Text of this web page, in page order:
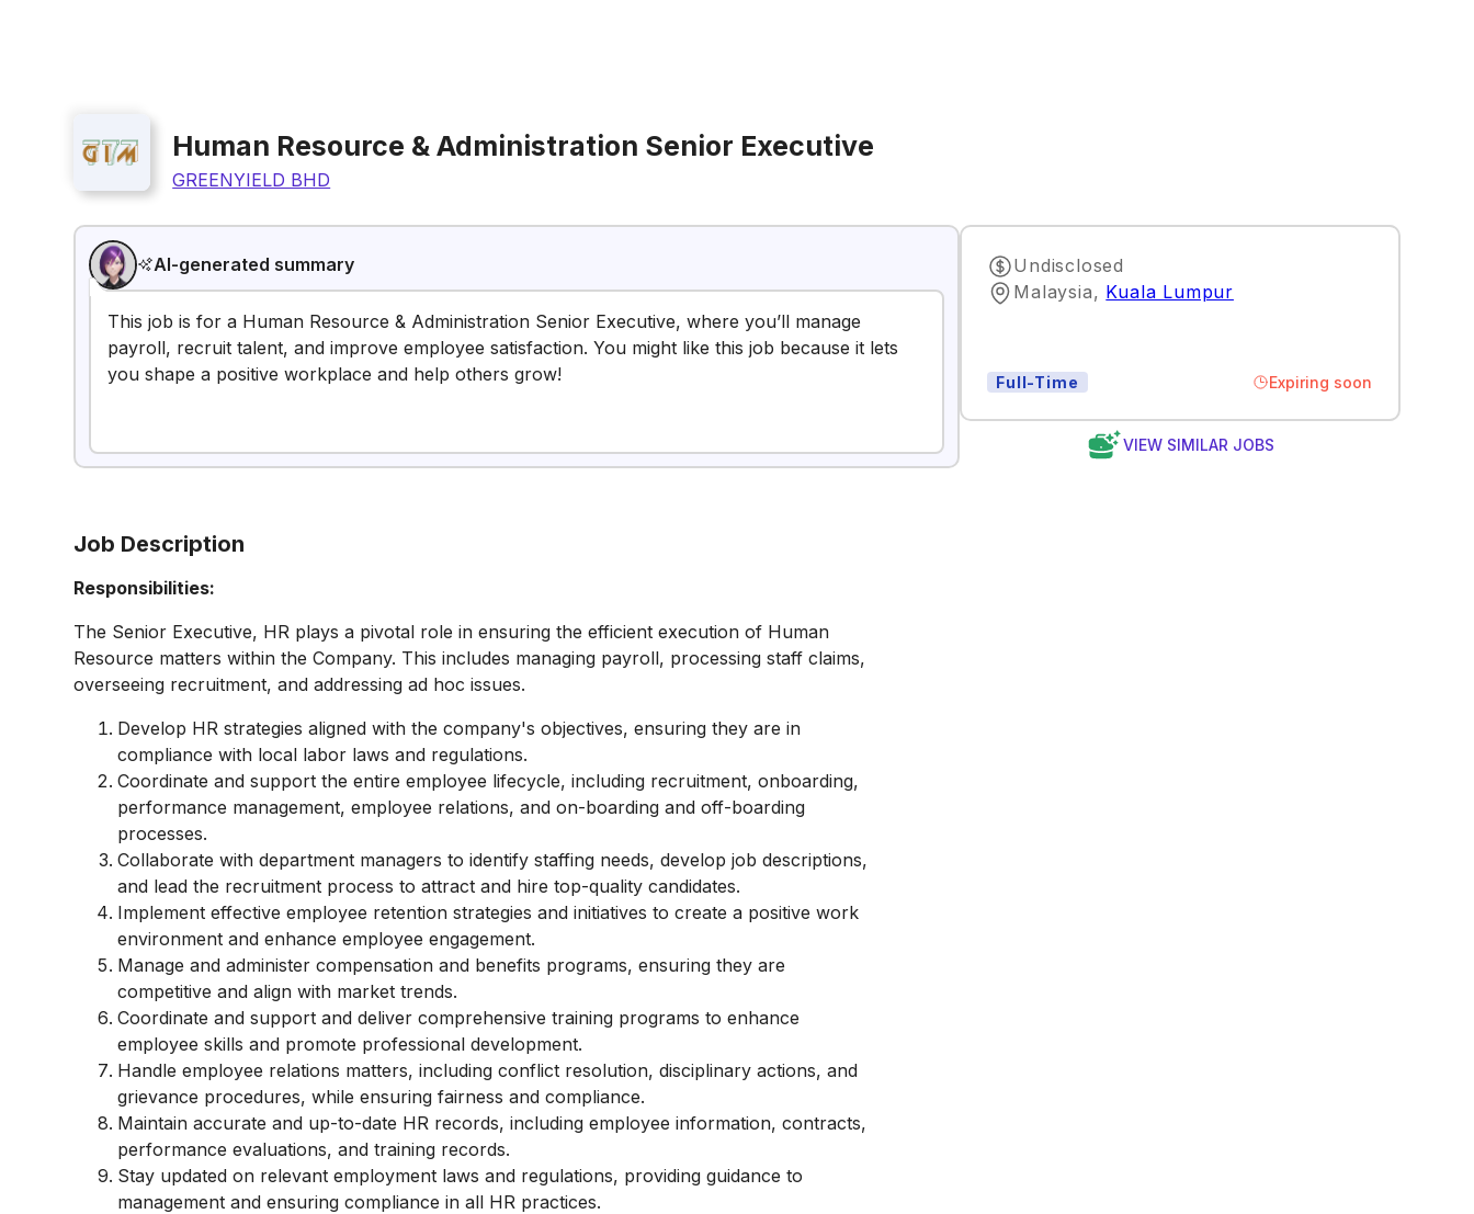
Human Resource & Administration Senior Executive
GREENYIELD BHD
AI-generated summary
This job is for a Human Resource & Administration Senior Executive, where you’ll manage
payroll, recruit talent, and improve employee satisfaction. You might like this job because it lets
you shape a positive workplace and help others grow!
Undisclosed
Malaysia, Kuala Lumpur
Full-Time Expiring soon
VIEW SIMILAR JOBS
Job Description
Responsibilities:
The Senior Executive, HR plays a pivotal role in ensuring the efficient execution of Human
Resource matters within the Company. This includes managing payroll, processing staff claims,
overseeing recruitment, and addressing ad hoc issues.
Develop HR strategies aligned with the company's objectives, ensuring they are in
compliance with local labor laws and regulations.
Coordinate and support the entire employee lifecycle, including recruitment, onboarding,
performance management, employee relations, and on-boarding and off-boarding
processes.
Collaborate with department managers to identify staffing needs, develop job descriptions,
and lead the recruitment process to attract and hire top-quality candidates.
Implement effective employee retention strategies and initiatives to create a positive work
environment and enhance employee engagement.
Manage and administer compensation and benefits programs, ensuring they are
competitive and align with market trends.
Coordinate and support and deliver comprehensive training programs to enhance
employee skills and promote professional development.
Handle employee relations matters, including conflict resolution, disciplinary actions, and
grievance procedures, while ensuring fairness and compliance.
Maintain accurate and up-to-date HR records, including employee information, contracts,
performance evaluations, and training records.
Stay updated on relevant employment laws and regulations, providing guidance to
management and ensuring compliance in all HR practices.